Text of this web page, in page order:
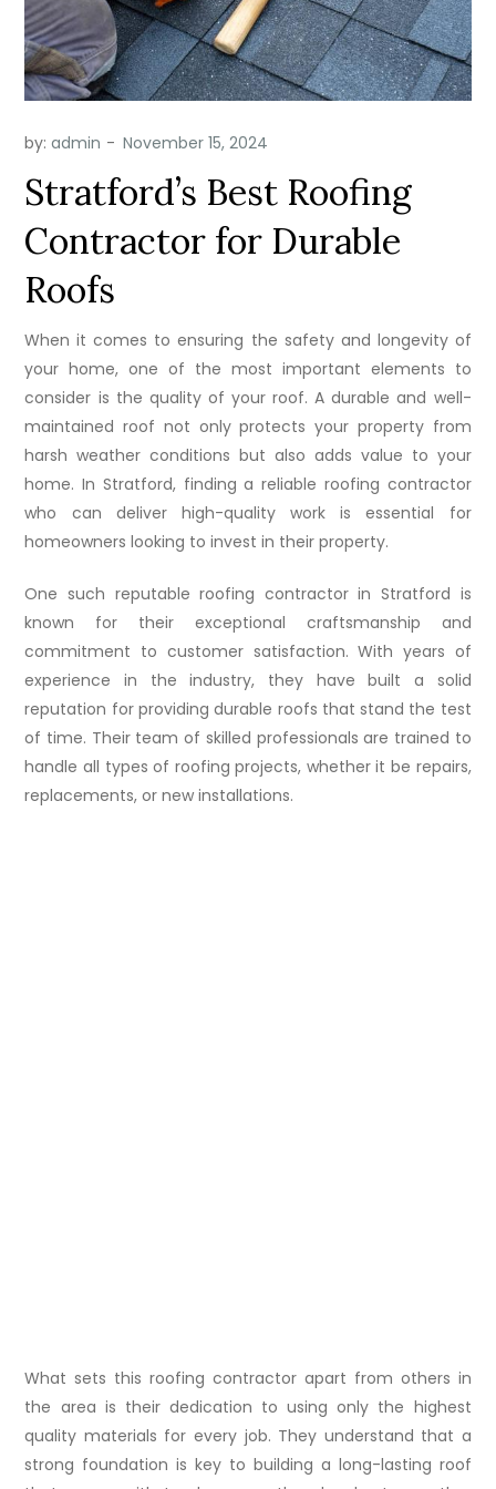
by:admin
Stratford’s Best Roofing
Contractor for Durable
Roofs
When it comes to ensuring the safety and longevity of
your home, one of the most important elements to
consider is the quality of your roof. A durable and well-
maintained roof not only protects your property from
harsh weather conditions but also adds value to your
home. In Stratford, finding a reliable roofing contractor
who can deliver high-quality work is essential for
homeowners looking to invest in their property.
One such reputable roofing contractor in Stratford is
known for their exceptional craftsmanship and
commitment to customer satisfaction. With years of
experience in the industry, they have built a solid
reputation for providing durable roofs that stand the test
of time. Their team of skilled professionals are trained to
handle all types of roofing projects, whether it be repairs,
replacements, or new installations.
What sets this roofing contractor apart from others in
the area is their dedication to using only the highest
quality materials for every job. They understand that a
strong foundation is key to building a long-lasting roof